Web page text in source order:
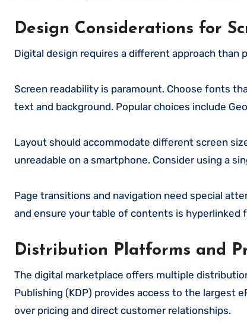
Design Considerations for
Digital design requires a different approach than
Screen readability is paramount. Choose fonts
text and background. Popular choices include
Layout should accommodate different screen
unreadable on a smartphone. Consider using a
Page transitions and navigation need special
and ensure your table of contents is hyperlinked
Distribution Platforms and
The digital marketplace offers multiple
Publishing (KDP) provides access to the largest
over pricing and direct customer relationships.